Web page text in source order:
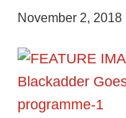
November 2, 2018